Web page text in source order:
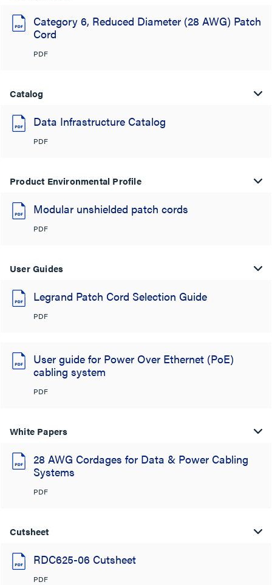
Category 6, Reduced Diameter (28 AWG) Patch
Cord
PDF
Catalog
Data Infrastructure Catalog
PDF
Product Environmental Profile
Modular unshielded patch cords
PDF
User Guides
Legrand Patch Cord Selection Guide
PDF
User guide for Power Over Ethernet (PoE)
cabling system
PDF
White Papers
28 AWG Cordages for Data & Power Cabling
Systems
PDF
Cutsheet
RDC625-06 Cutsheet
PDF